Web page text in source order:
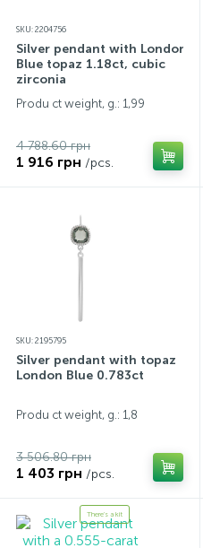
SKU: 2204756
Silver pendant with London
Blue topaz 1.18ct, cubic
zirconia
Produ ct weight, g.: 1,99
4 788.60 грн
1 916 грн /pcs.
SKU: 2195795
Silver pendant with topaz
London Blue 0.783ct
Produ ct weight, g.: 1,8
3 506.80 грн
1 403 грн /pcs.
There's a kit